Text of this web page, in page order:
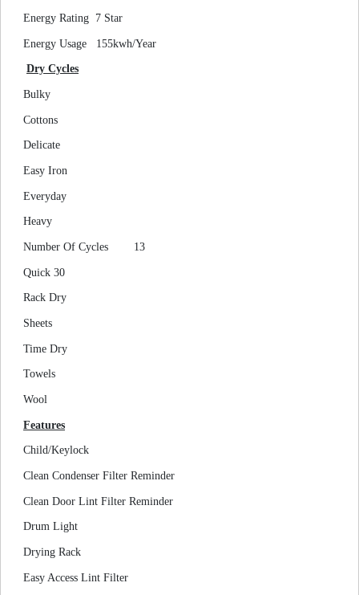
Energy Rating 7 Star
Energy Usage
155kwh/Year
Dry Cycles
Bulky
Cottons
Delicate
Easy Iron
Everyday
Heavy
Number Of Cycles
13
Quick 30
Rack Dry
Sheets
Time Dry
Towels
Wool
Features
Child/Keylock
Clean Condenser Filter Reminder
Clean Door Lint Filter Reminder
Drum Light
Drying Rack
Easy Access Lint Filter